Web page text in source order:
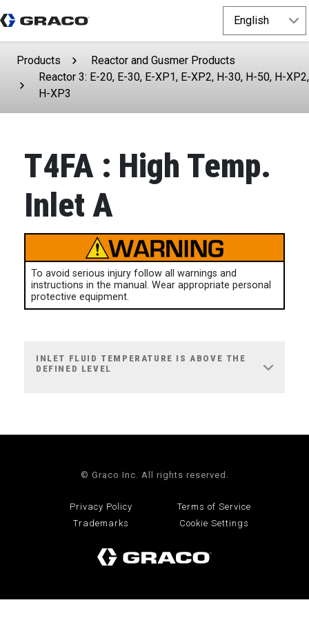
Products
Reactor and Gusmer Products
Reactor 3: E-20, E-30, E-XP1, E-XP2, H-30, H-50, H-XP2,
H-XP3
T4FA : High Temp.
Inlet A
To avoid serious injury follow all warnings and
instructions in the manual. Wear appropriate personal
protective equipment.
INLET FLUID TEMPERATURE IS ABOVE THE
DEFINED LEVEL
© Graco Inc. All rights reserved.
Privacy Policy
Terms of Service
Trademarks
Cookie Settings